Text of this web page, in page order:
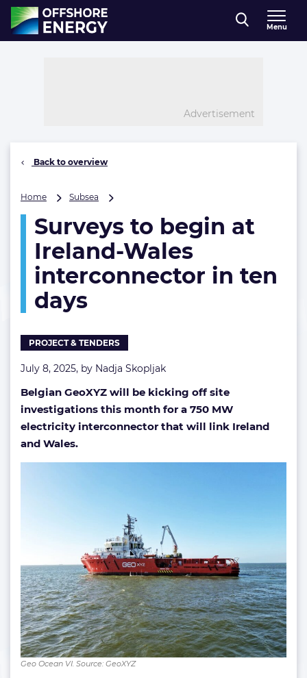
Direct naar inhoud
, go to home
Menu
Advertisement
Back to overview
Home Subsea
begin
at
Ireland-
interconnector
Surveys to begin at
Ireland-Wales
interconnector in ten
days
PROJECT & TENDERS
July 8, 2025, by Nadja Skopljak
Belgian GeoXYZ will be kicking off site
investigations this month for a 750 MW
electricity interconnector that will link Ireland
and Wales.
Geo Ocean VI. Source: GeoXYZ